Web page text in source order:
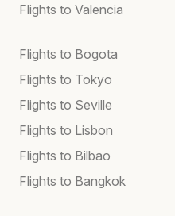
Flights to Valencia
Flights to Bogota
Flights to Tokyo
Flights to Seville
Flights to Lisbon
Flights to Bilbao
Flights to Bangkok